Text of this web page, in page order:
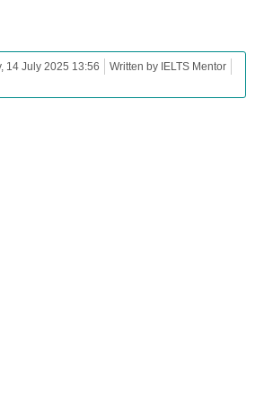
14 July 2025 13:56
Written by IELTS Mentor